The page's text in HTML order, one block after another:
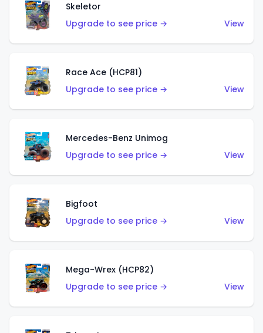
Skeletor
Upgrade to see price →
View
Race Ace (HCP81)
Upgrade to see price →
View
Mercedes-Benz Unimog
Upgrade to see price →
View
Bigfoot
Upgrade to see price →
View
Mega-Wrex (HCP82)
Upgrade to see price →
View